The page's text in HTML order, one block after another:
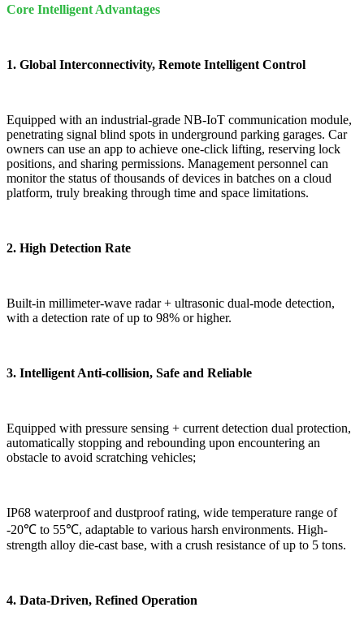
Core Intelligent Advantages
1. Global Interconnectivity, Remote Intelligent Control
Equipped with an industrial-grade NB-IoT communication module,
penetrating signal blind spots in underground parking garages. Car
owners can use an app to achieve one-click lifting, reserving lock
positions, and sharing permissions. Management personnel can
monitor the status of thousands of devices in batches on a cloud
platform, truly breaking through time and space limitations.
2. High Detection Rate
Built-in millimeter-wave radar + ultrasonic dual-mode detection,
with a detection rate of up to 98% or higher.
3. Intelligent Anti-collision, Safe and Reliable
Equipped with pressure sensing + current detection dual protection,
automatically stopping and rebounding upon encountering an
obstacle to avoid scratching vehicles;
IP68 waterproof and dustproof rating, wide temperature range of
-20℃ to 55℃, adaptable to various harsh environments. High-
strength alloy die-cast base, with a crush resistance of up to 5 tons.
4. Data-Driven, Refined Operation